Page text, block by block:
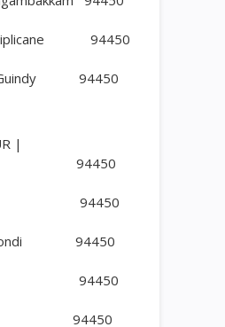
94450
Guindy 94450
|
94450
94450
94450
94450
94450